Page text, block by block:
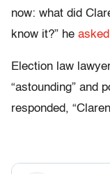
now: what did
know it?” he asked
Election law
“astounding” and
responded,